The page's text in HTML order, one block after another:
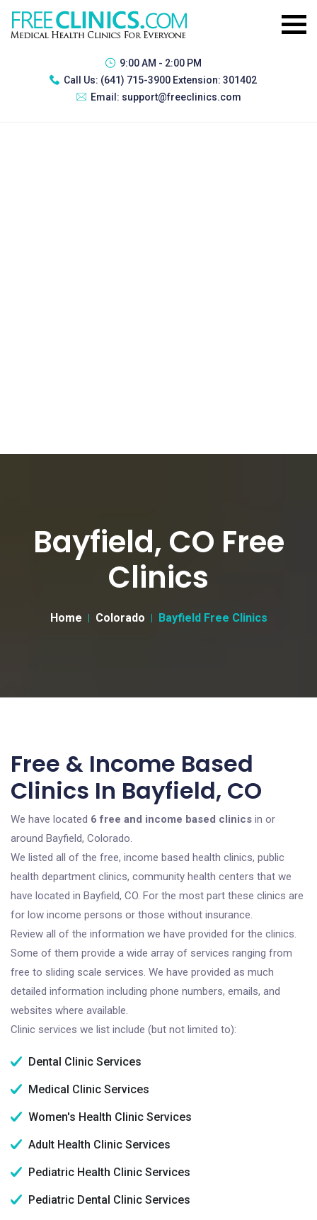
9:00 AM - 2:00 PM
Call Us: (641) 715-3900 Extension: 301402
Email: support@freeclinics.com
Bayfield, CO Free
Clinics
Home Colorado Bayfield Free Clinics
Free & Income Based
Clinics In Bayfield, CO
We have located 6 free and income based clinics in or
around Bayfield, Colorado.
We listed all of the free, income based health clinics, public
health department clinics, community health centers that we
have located in Bayfield, CO. For the most part these clinics are
for low income persons or those without insurance.
Review all of the information we have provided for the clinics.
Some of them provide a wide array of services ranging from
free to sliding scale services. We have provided as much
detailed information including phone numbers, emails, and
websites where available.
Clinic services we list include (but not limited to):
Dental Clinic Services
Medical Clinic Services
Women's Health Clinic Services
Adult Health Clinic Services
Pediatric Health Clinic Services
Pediatric Dental Clinic Services